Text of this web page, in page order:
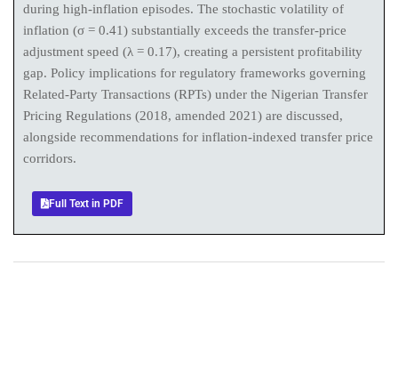
during high-inflation episodes. The stochastic volatility of
inflation (σ = 0.41) substantially exceeds the transfer-price
adjustment speed (λ = 0.17), creating a persistent profitability
gap. Policy implications for regulatory frameworks governing
Related-Party Transactions (RPTs) under the Nigerian Transfer
Pricing Regulations (2018, amended 2021) are discussed,
alongside recommendations for inflation-indexed transfer price
corridors.
Full Text in PDF